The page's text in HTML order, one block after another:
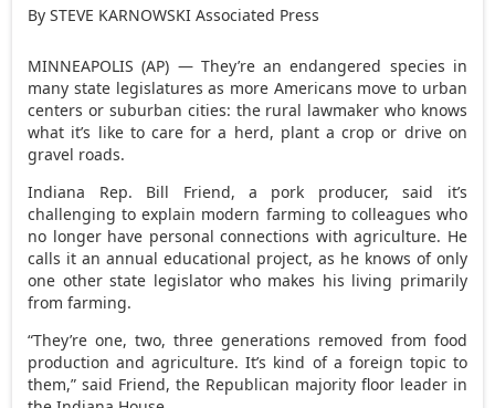
By STEVE KARNOWSKI Associated Press
MINNEAPOLIS (AP) — They’re an endangered species in
many state legislatures as more Americans move to urban
centers or suburban cities: the rural lawmaker who knows
what it’s like to care for a herd, plant a crop or drive on
gravel roads.
Indiana Rep. Bill Friend, a pork producer, said it’s
challenging to explain modern farming to colleagues who
no longer have personal connections with agriculture. He
calls it an annual educational project, as he knows of only
one other state legislator who makes his living primarily
from farming.
“They’re one, two, three generations removed from food
production and agriculture. It’s kind of a foreign topic to
them,” said Friend, the Republican majority floor leader in